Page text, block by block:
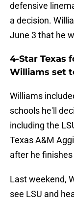
defensive
a decision.
June 3 that he
4-Star Texas
Williams set
Williams
schools he'll
including the
Texas A&M
after he
Last weekend,
see LSU and